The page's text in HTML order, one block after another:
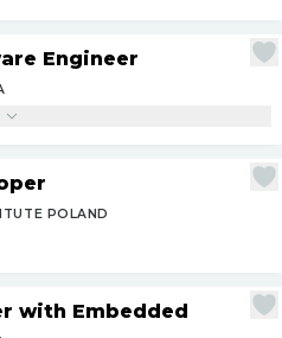
Engineer
POLAND
with Embedded